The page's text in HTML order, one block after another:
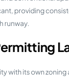
providing
runway.
with its own